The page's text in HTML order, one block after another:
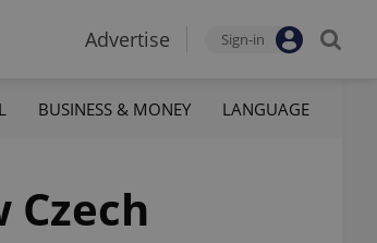
Advertise Sign-in
BUSINESS & MONEY LANGUAGE